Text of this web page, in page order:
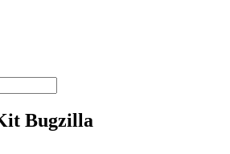
Bugzilla